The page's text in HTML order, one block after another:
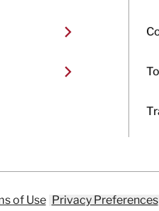
of Use Privacy Preferences